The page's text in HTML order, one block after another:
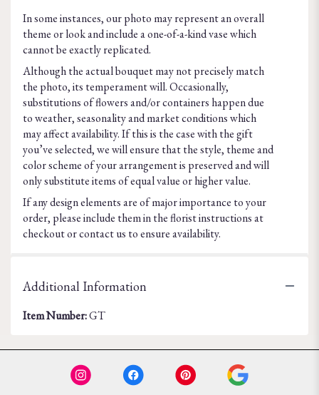
In some instances, our photo may represent an overall
theme or look and include a one-of-a-kind vase which
cannot be exactly replicated.
Although the actual bouquet may not precisely match
the photo, its temperament will. Occasionally,
substitutions of flowers and/or containers happen due
to weather, seasonality and market conditions which
may affect availability. If this is the case with the gift
you’ve selected, we will ensure that the style, theme and
color scheme of your arrangement is preserved and will
only substitute items of equal value or higher value.
If any design elements are of major importance to your
order, please include them in the florist instructions at
checkout or contact us to ensure availability.
Additional Information
Item Number:GT